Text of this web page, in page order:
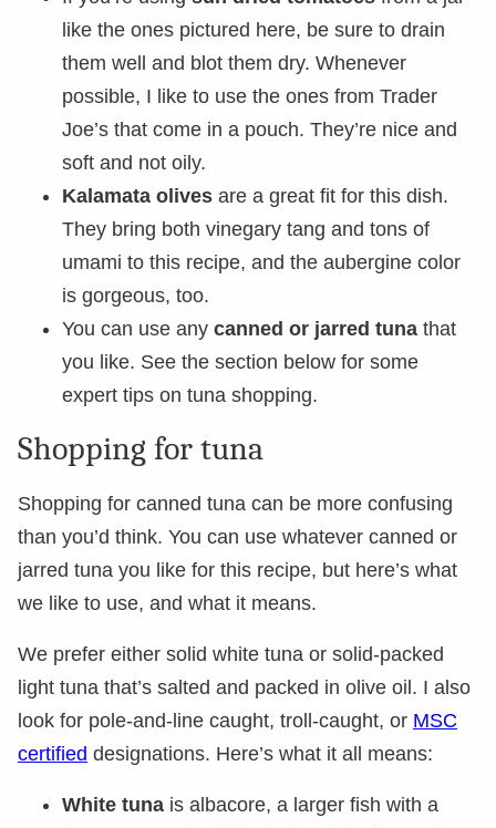
like the ones pictured here, be sure to drain
them well and blot them dry. Whenever
possible, I like to use the ones from Trader
Joe’s that come in a pouch. They’re nice and
soft and not oily.
Kalamata olives are a great fit for this dish.
They bring both vinegary tang and tons of
umami to this recipe, and the aubergine color
is gorgeous, too.
You can use any canned or jarred tuna that
you like. See the section below for some
expert tips on tuna shopping.
Shopping for tuna
Shopping for canned tuna can be more confusing
than you’d think. You can use whatever canned or
jarred tuna you like for this recipe, but here’s what
we like to use, and what it means.
We prefer either solid white tuna or solid-packed
light tuna that’s salted and packed in olive oil. I also
look for pole-and-line caught, troll-caught, or MSC
certified designations. Here’s what it all means:
White tuna is albacore, a larger fish with a